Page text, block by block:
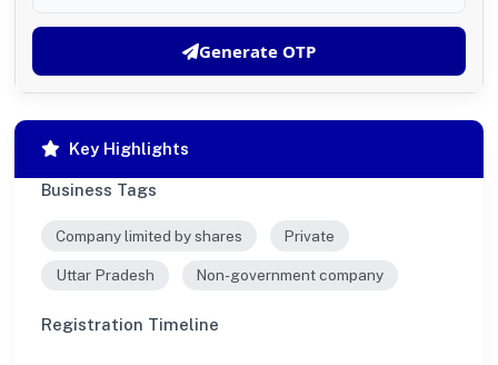
Generate OTP
Key Highlights
Business Tags
Company limited by shares Private
Uttar Pradesh Non-government company
Registration Timeline